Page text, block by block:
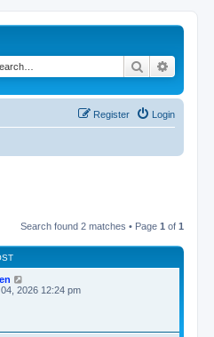
Search
Login
Register
Search found 2 matches • Page 1 of 1
2026 12:24 pm